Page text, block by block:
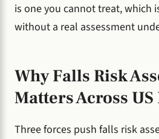
is one you cannot treat, which
without a real assessment
Why Falls Risk
Matters Across
Three forces push falls risk